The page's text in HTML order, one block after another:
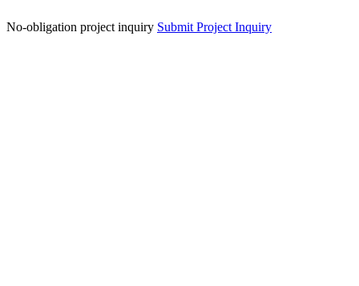
No-obligation project inquiry Submit Project Inquiry